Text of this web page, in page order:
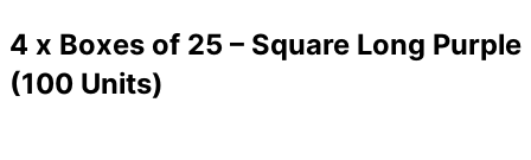
4 x Boxes of 25 – Square Long Purple
(100 Units)